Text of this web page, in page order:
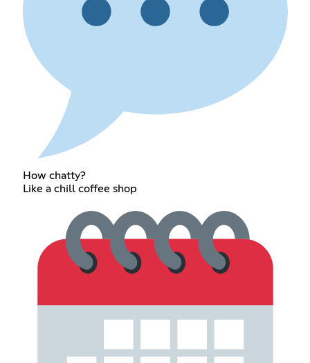
How chatty?
Like a chill coffee shop